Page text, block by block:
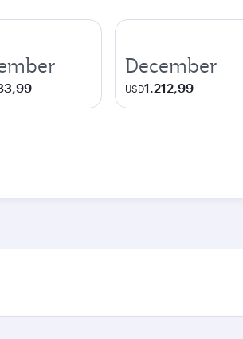
December
USD1.212,99